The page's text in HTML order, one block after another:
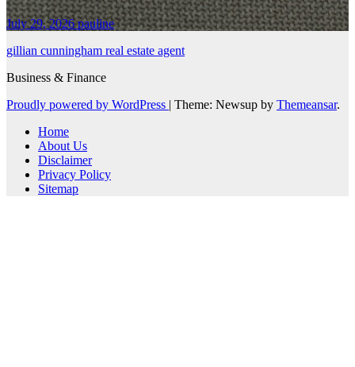
July 29, 2026pauline
gillian cunningham real estate agent
Business & Finance
Proudly powered by WordPress | Theme: Newsup by Themeansar.
Home
About Us
Disclaimer
Privacy Policy
Sitemap